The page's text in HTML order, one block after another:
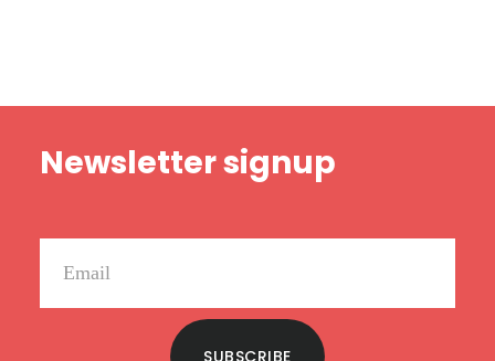
Newsletter signup